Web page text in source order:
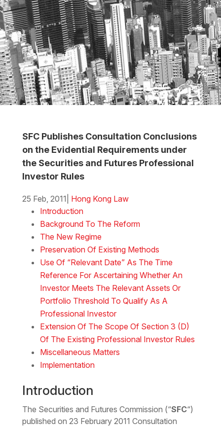
SFC Publishes Consultation Conclusions
on the Evidential Requirements under
the Securities and Futures Professional
Investor Rules
25 Feb, 2011 Hong Kong Law
Introduction
Background To The Reform
The New Regime
Preservation Of Existing Methods
Use Of “Relevant Date” As The Time
Reference For Ascertaining Whether An
Investor Meets The Relevant Assets Or
Portfolio Threshold To Qualify As A
Professional Investor
Extension Of The Scope Of Section 3 (D)
Of The Existing Professional Investor Rules
Miscellaneous Matters
Implementation
Introduction
The Securities and Futures Commission (“SFC“)
published on 23 February 2011 Consultation